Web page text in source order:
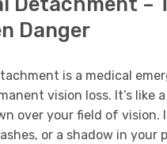
Danger
is a medical
vision loss. It’s like
over your field of vision.
or a shadow in your